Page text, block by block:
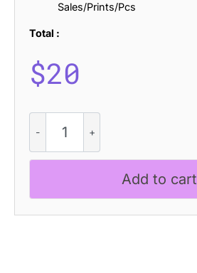
Sales/Prints/Pcs
Total :
$20
Alford
Rippled
quantity
Add to cart